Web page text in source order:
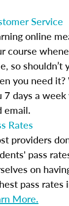
Service
online
course
so shouldn’t
you need it?
7 days a
email.
Rates
providers
pass
on
pass rates
More.